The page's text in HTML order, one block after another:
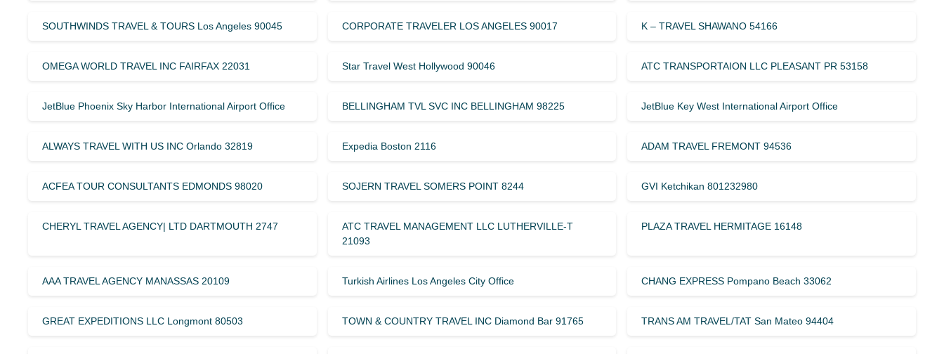
SOUTHWINDS TRAVEL & TOURS Los Angeles 90045 CORPORATE TRAVELER LOS ANGELES 90017 K – TRAVEL SHAWANO 54166
OMEGA WORLD TRAVEL INC FAIRFAX 22031 Star Travel West Hollywood 90046 ATC TRANSPORTAION LLC PLEASANT PR 53158
JetBlue Phoenix Sky Harbor International Airport Office BELLINGHAM TVL SVC INC BELLINGHAM 98225 JetBlue Key West International Airport Office
ALWAYS TRAVEL WITH US INC Orlando 32819 Expedia Boston 2116 ADAM TRAVEL FREMONT 94536
ACFEA TOUR CONSULTANTS EDMONDS 98020 SOJERN TRAVEL SOMERS POINT 8244 GVI Ketchikan 801232980
CHERYL TRAVEL AGENCY| LTD DARTMOUTH 2747
ATC TRAVEL MANAGEMENT LLC LUTHERVILLE-T
21093
PLAZA TRAVEL HERMITAGE 16148
AAA TRAVEL AGENCY MANASSAS 20109 Turkish Airlines Los Angeles City Office CHANG EXPRESS Pompano Beach 33062
GREAT EXPEDITIONS LLC Longmont 80503 TOWN & COUNTRY TRAVEL INC Diamond Bar 91765 TRANS AM TRAVEL/TAT San Mateo 94404